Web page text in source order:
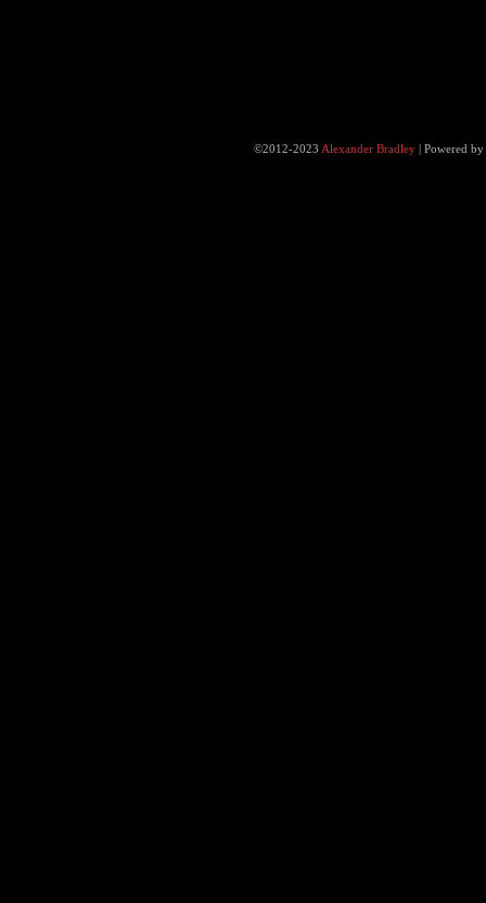
©2012-2023 Alexander Bradley |Powered by